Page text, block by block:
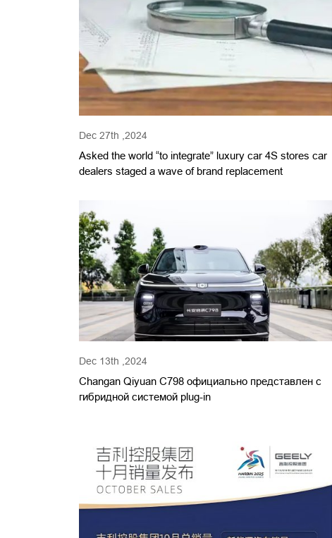
Dec 27th ,2024
Asked the world “to integrate” luxury car 4S stores car
dealers staged a wave of brand replacement
Dec 13th ,2024
Changan Qiyuan C798 официально представлен с
гибридной системой plug-in